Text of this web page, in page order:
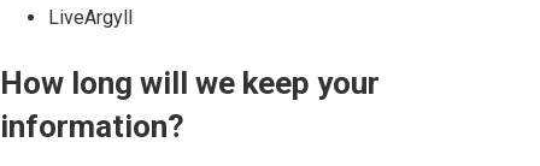
LiveArgyll
How long will we keep your
information?